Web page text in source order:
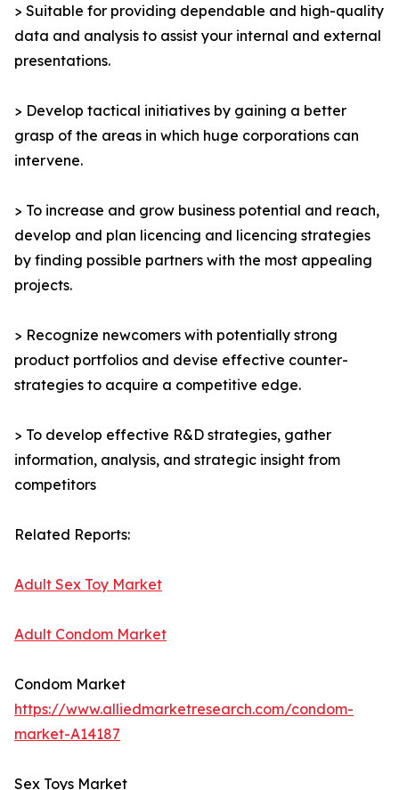
> Suitable for providing dependable and high-quality
data and analysis to assist your internal and external
presentations.
> Develop tactical initiatives by gaining a better
grasp of the areas in which huge corporations can
intervene.
> To increase and grow business potential and reach,
develop and plan licencing and licencing strategies
by finding possible partners with the most appealing
projects.
> Recognize newcomers with potentially strong
product portfolios and devise effective counter-
strategies to acquire a competitive edge.
> To develop effective R&D strategies, gather
information, analysis, and strategic insight from
competitors
Related Reports:
Adult Sex Toy Market
Adult Condom Market
Condom Market
https://www.alliedmarketresearch.com/condom-
market-A14187
Sex Toys Market